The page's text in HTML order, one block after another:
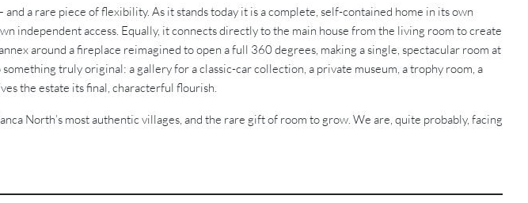
a rare piece of flexibility. As it stands today it is a complete, self-contained home in its own
independent access. Equally, it connects directly to the main house from the living room to create
around a fireplace reimagined to open a full 360 degrees, making a single, spectacular room at
truly original: a gallery for a classic-car collection, a private museum, a trophy room, a
the estate its final, characterful flourish.
North’s most authentic villages, and the rare gift of room to grow. We are, quite probably, facing